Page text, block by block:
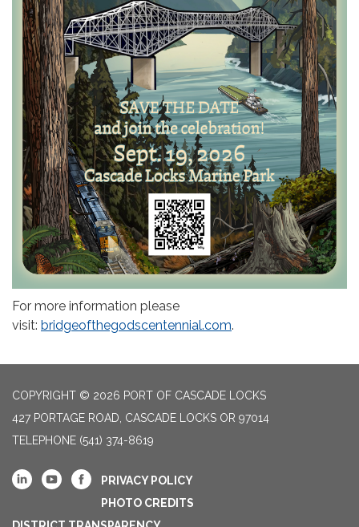
For more information please
visit: bridgeofthegodscentennial.com.
COPYRIGHT © 2026 PORT OF CASCADE LOCKS
427 PORTAGE ROAD, CASCADE LOCKS OR 97014
TELEPHONE (541) 374-8619
PRIVACY POLICY
PHOTO CREDITS